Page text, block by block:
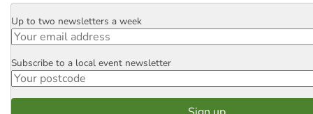
Email
Up to two newsletters a week
Postcode
Subscribe to a local event newsletter